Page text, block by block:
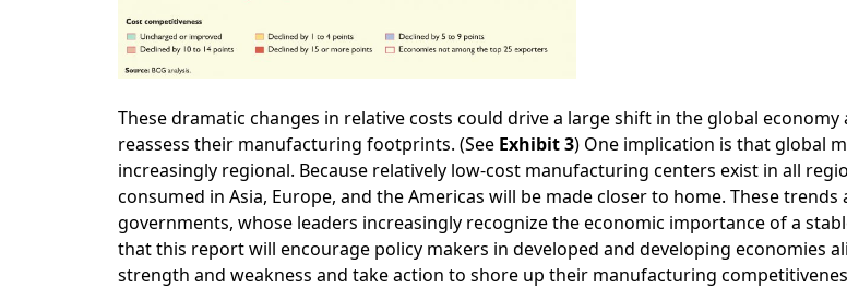
These dramatic changes in relative costs could drive a large shift in the global
reassess their manufacturing footprints. (See Exhibit 3) One implication is that global
increasingly regional. Because relatively low-cost manufacturing centers exist in all
consumed in Asia, Europe, and the Americas will be made closer to home. These
governments, whose leaders increasingly recognize the economic importance of a
that this report will encourage policy makers in developed and developing economies
strength and weakness and take action to shore up their manufacturing